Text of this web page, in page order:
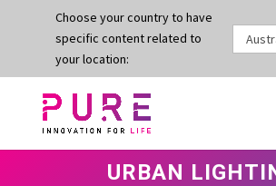
Choose your country to have
specific content related to
your location:
URBAN